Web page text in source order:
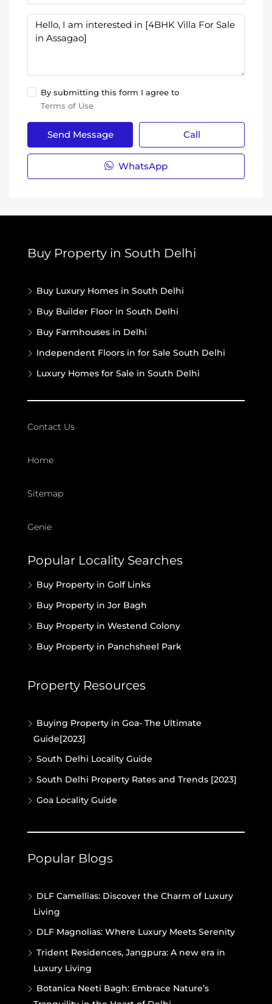
By submitting this form I agree to
Terms of Use
Send Message Call
WhatsApp
Buy Property in South Delhi
Buy Luxury Homes in South Delhi
Buy Builder Floor in South Delhi
Buy Farmhouses in Delhi
Independent Floors in for Sale South Delhi
Luxury Homes for Sale in South Delhi
Contact Us
Home
Sitemap
Genie
Popular Locality Searches
Buy Property in Golf Links
Buy Property in Jor Bagh
Buy Property in Westend Colony
Buy Property in Panchsheel Park
Property Resources
Buying Property in Goa- The Ultimate
Guide[2023]
South Delhi Locality Guide
South Delhi Property Rates and Trends [2023]
Goa Locality Guide
Popular Blogs
DLF Camellias: Discover the Charm of Luxury
Living
DLF Magnolias: Where Luxury Meets Serenity
Trident Residences, Jangpura: A new era in
Luxury Living
Botanica Neeti Bagh: Embrace Nature’s